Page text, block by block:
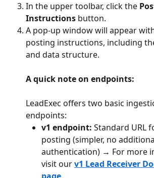
In the upper toolbar, click the
Instructions button.
A pop-up window will appear
posting instructions, including
and data structure.
A quick note on endpoints:
LeadExec offers two basic
endpoints:
v1 endpoint: Standard URL
posting (simpler, no
authentication) → For more
visit our v1 Lead Receiver